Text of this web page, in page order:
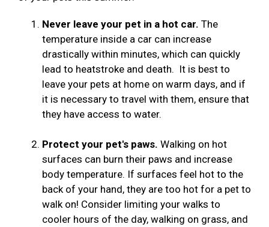
Never leave your pet in a hot car. The
temperature inside a car can increase
drastically within minutes, which can quickly
lead to heatstroke and death. It is best to
leave your pets at home on warm days, and if
it is necessary to travel with them, ensure that
they have access to water.
Protect your pet's paws. Walking on hot
surfaces can burn their paws and increase
body temperature. If surfaces feel hot to the
back of your hand, they are too hot for a pet to
walk on! Consider limiting your walks to
cooler hours of the day, walking on grass, and